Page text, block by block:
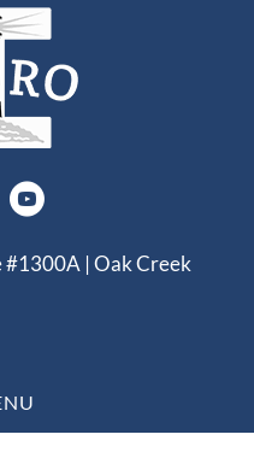
#1300A | Oak Creek